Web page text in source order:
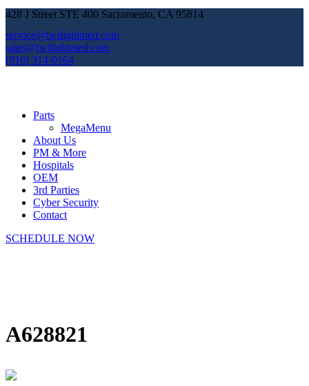
428 J Street STE 400 Sacramento, CA 95814
service@twilightmed.com
sales@twilightmed.com
(916) 314-0164
Parts
MegaMenu
About Us
PM & More
Hospitals
OEM
3rd Parties
Cyber Security
Contact
SCHEDULE NOW
A628821